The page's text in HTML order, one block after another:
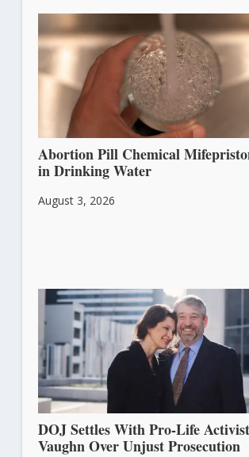
Abortion Pill Chemical
in Drinking Water
August 3, 2026
DOJ Settles With Pro-Life
Vaughn Over Unjust Prosecution